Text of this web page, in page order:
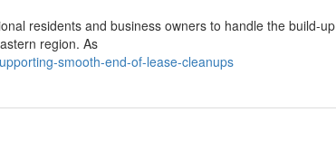
residents and business owners to handle the build-up
region. As
smooth-end-of-lease-cleanups